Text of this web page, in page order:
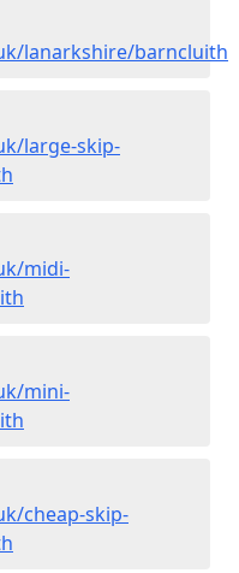
lanarkshire/barncluith
large-skip-
midi-
mini-
cheap-skip-